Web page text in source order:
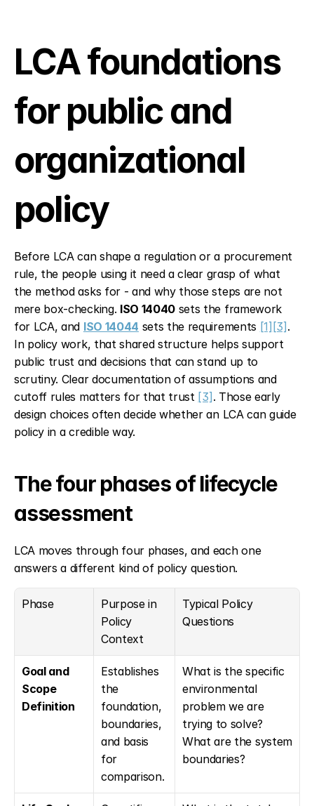
LCA foundations
for public and
organizational
policy
Before LCA can shape a regulation or a procurement
rule, the people using it need a clear grasp of what
the method asks for - and why those steps are not
mere box-checking. ISO 14040 sets the framework
for LCA, and ISO 14044 sets the requirements [1] [3] .
In policy work, that shared structure helps support
public trust and decisions that can stand up to
scrutiny. Clear documentation of assumptions and
cutoff rules matters for that trust [3] . Those early
design choices often decide whether an LCA can guide
policy in a credible way.
The four phases of lifecycle
assessment
LCA moves through four phases, and each one
answers a different kind of policy question.
Phase
Purpose in
Policy
Context
Typical Policy
Questions
Goal and
Scope
Definition
Establishes
the
foundation,
boundaries,
and basis
for
comparison.
What is the specific
environmental
problem we are
trying to solve?
What are the system
boundaries?